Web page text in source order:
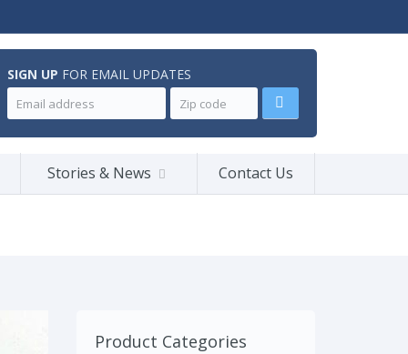
SIGN UP FOR EMAIL UPDATES
Stories & News Contact Us
Product Categories